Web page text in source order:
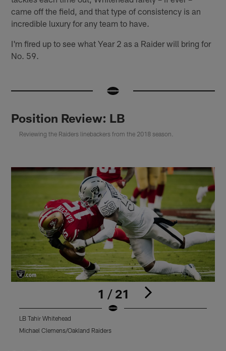
came off the field, and that type of consistency is an
incredible luxury for any team to have.
I'm fired up to see what Year 2 as a Raider will bring for
No. 59.
Position Review: LB
Reviewing the Raiders linebackers from the 2018 season.
1 / 21
LB Tahir Whitehead
Michael Clemens/Oakland Raiders